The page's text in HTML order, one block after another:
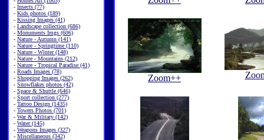
- Insects (77)
- Kids photos (189)
- Kissing Images (41)
- Landscape collection (686)
- Monuments Imgs (606)
- Nature - Autumn (141)
- Nature - Springtime (110)
- Nature - Winter (148)
- Nature - Mountains (212)
- Nature - Tropical Paradise (41)
- Roads Images (78)
- Shopping Images (262)
- Snowflakes photos (42)
- Space & Shuttle (646)
- Sport collection (277)
- Tattoo Design (1435)
- Towers Photos (701)
- War & Military (142)
- Water (145)
- Weapons Images (327)
- Miscellaneous (342)
Zoom++